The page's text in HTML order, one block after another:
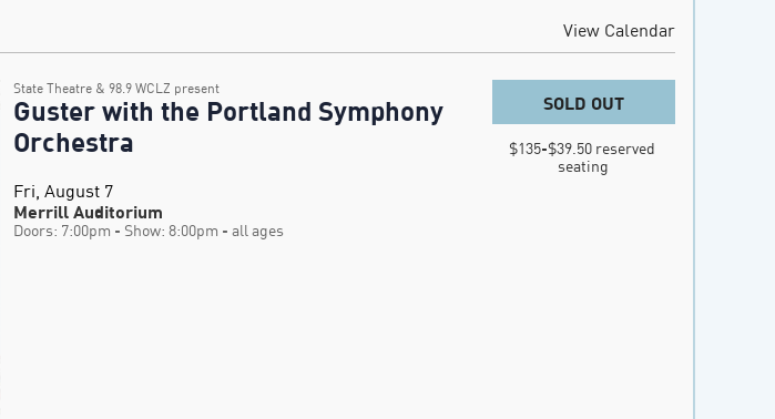
View Calendar
State Theatre & 98.9 WCLZ present
Guster with the Portland Symphony
Orchestra
Fri, August 7
Merrill Auditorium
Doors: 7:00pm - Show: 8:00pm - all ages
SOLD OUT
$135-$39.50 reserved
seating